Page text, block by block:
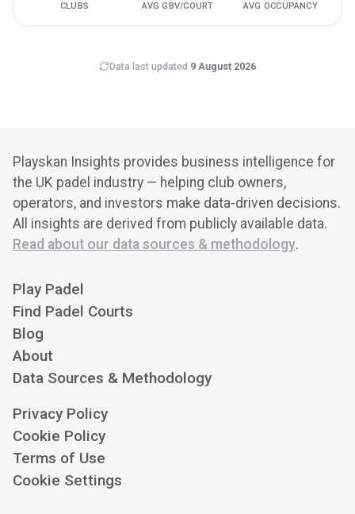
CLUBS AVG GBV/COURT AVG OCCUPANCY
Data last updated 9 August 2026
Playskan Insights provides business intelligence for
the UK padel industry — helping club owners,
operators, and investors make data-driven decisions.
All insights are derived from publicly available data.
Read about our data sources & methodology.
Play Padel
Find Padel Courts
Blog
About
Data Sources & Methodology
Privacy Policy
Cookie Policy
Terms of Use
Cookie Settings